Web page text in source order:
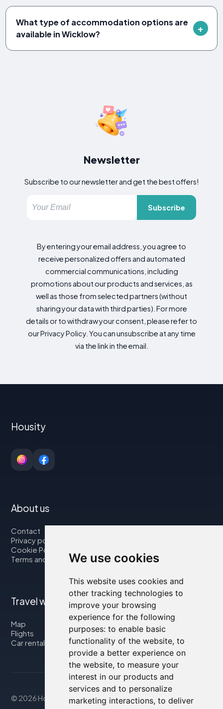
We use cookies
This website uses cookies and
other tracking technologies to
improve your browsing
experience for the following
purposes: to enable basic
functionality of the website, to
provide a better experience on
the website, to measure your
interest in our products and
services and to personalize
marketing interactions, to deliver
What type of accommodation options are
available in Wicklow?
Newsletter
Subscribe to our newsletter and get the best offers!
Subscribe
By entering your email address, you agree to
receive personalized offers and automated
commercial communications, including
promotions about our products and services, as
well as those from selected partners (without
sharing your data with third parties). For more
details or to withdraw your consent, please refer to
our Privacy Policy. You can unsubscribe at any time
via the link in the email.
Housity
About us
Contact
Privacy policy
Cookie Policy
Terms and Conditions
Travel with us
Map
Flights
Car rental
© 2026 Housity.net